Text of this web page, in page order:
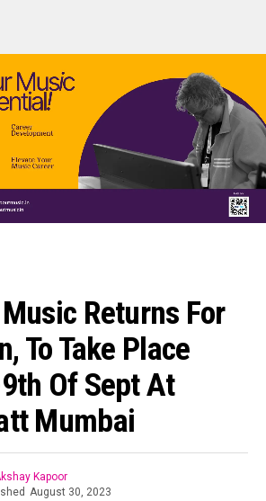
Returns For
To Take Place
Of Sept At
Mumbai
Kapoor
August 30, 2023